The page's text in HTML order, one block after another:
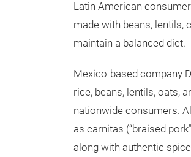
Latin American
made with beans, lentils,
maintain a balanced diet.
Mexico-based company
rice, beans, lentils, oats,
nationwide consumers.
as carnitas (“braised
along with authentic